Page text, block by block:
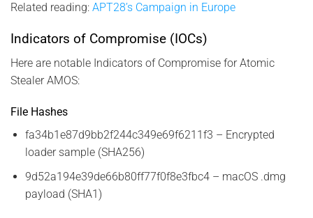
Related reading: APT28’s Campaign in Europe
Indicators of Compromise (IOCs)
Here are notable Indicators of Compromise for Atomic
Stealer AMOS:
File Hashes
fa34b1e87d9bb2f244c349e69f6211f3 – Encrypted
loader sample (SHA256)
9d52a194e39de66b80ff77f0f8e3fbc4 – macOS .dmg
payload (SHA1)